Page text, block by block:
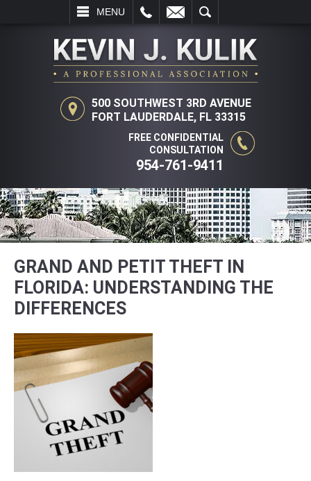
MENU
SEARCH
500 SOUTHWEST 3RD AVENUE
FORT LAUDERDALE, FL 33315
FREE CONFIDENTIAL
CONSULTATION
954-761-9411
GRAND AND PETIT THEFT IN
FLORIDA: UNDERSTANDING THE
DIFFERENCES